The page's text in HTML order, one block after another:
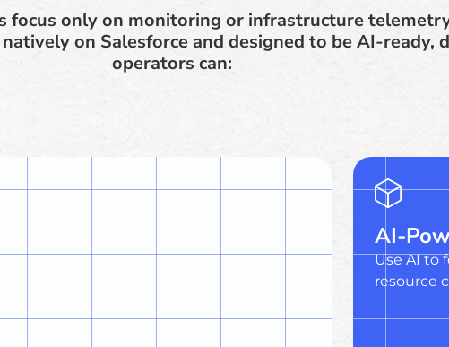
focus only on monitoring or infrastructure
on Salesforce and designed to be AI-ready,
operators can:
AI-
Use AI to
resource